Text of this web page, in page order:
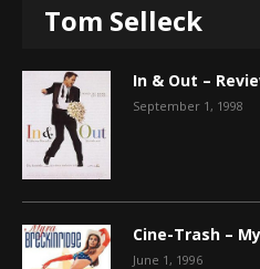
Tom Selleck
In & Out –
September 1, 1998
Cine-Trash –
June 1, 1996